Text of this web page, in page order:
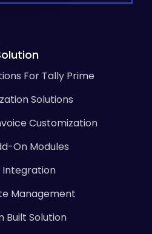
For Tally Prime
Solutions
Customization
On Modules
Integration
Management
Built Solution